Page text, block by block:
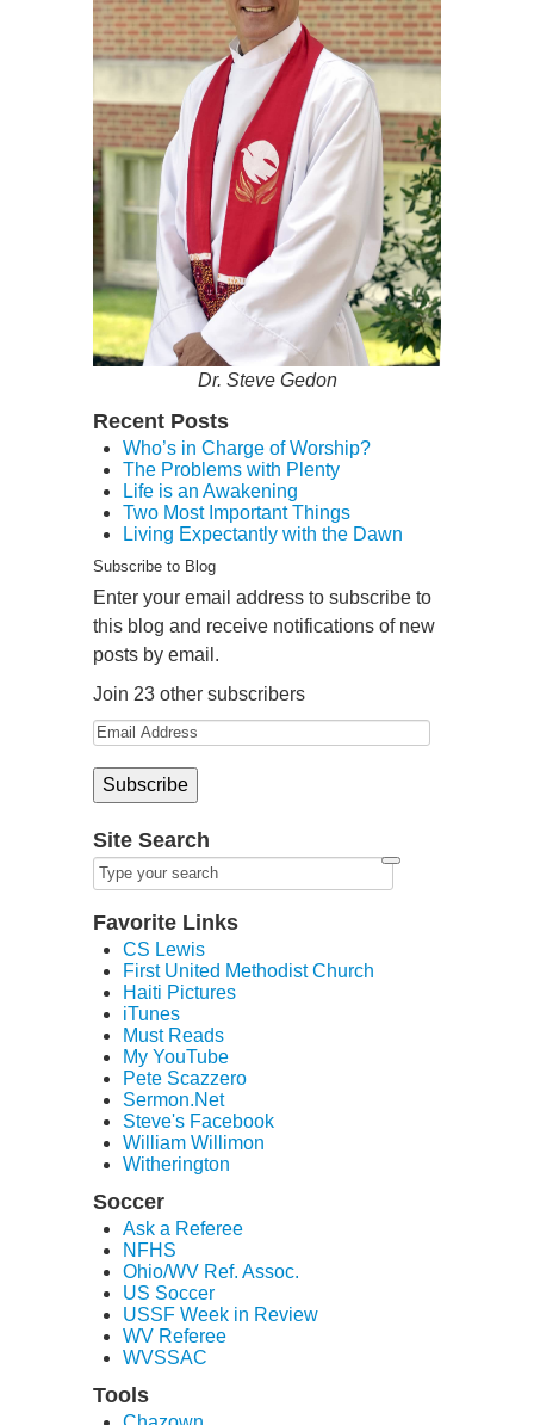
Dr. Steve Gedon
Recent Posts
Who’s in Charge of Worship?
The Problems with Plenty
Life is an Awakening
Two Most Important Things
Living Expectantly with the Dawn
Subscribe to Blog
Enter your email address to subscribe to
this blog and receive notifications of new
posts by email.
Join 23 other subscribers
Site Search
Favorite Links
CS Lewis
First United Methodist Church
Haiti Pictures
iTunes
Must Reads
My YouTube
Pete Scazzero
Sermon.Net
Steve's Facebook
William Willimon
Witherington
Soccer
Ask a Referee
NFHS
Ohio/WV Ref. Assoc.
US Soccer
USSF Week in Review
WV Referee
WVSSAC
Tools